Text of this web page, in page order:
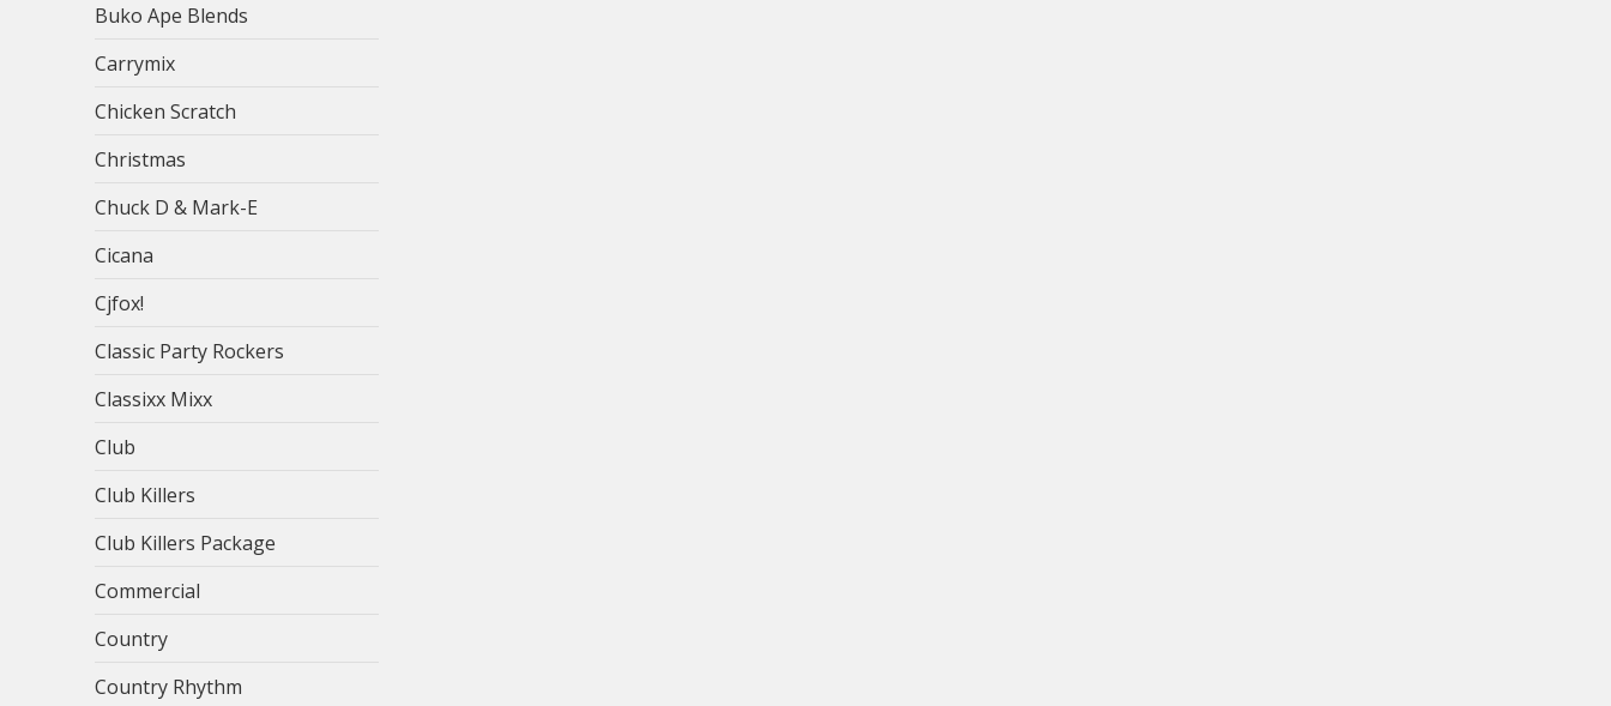
Buko Ape Blends
Carrymix
Chicken Scratch
Christmas
Chuck D & Mark-E
Cicana
Cjfox!
Classic Party Rockers
Classixx Mixx
Club
Club Killers
Club Killers Package
Commercial
Country
Country Rhythm